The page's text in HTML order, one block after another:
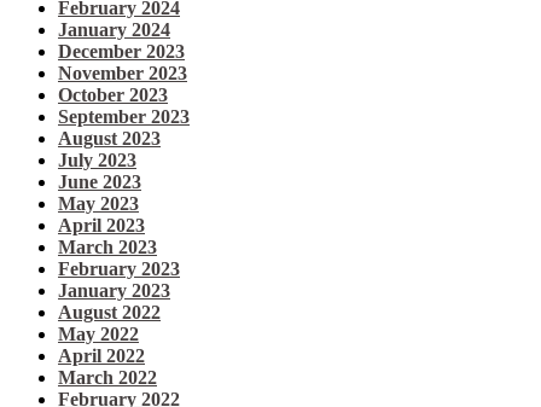
February 2024
January 2024
December 2023
November 2023
October 2023
September 2023
August 2023
July 2023
June 2023
May 2023
April 2023
March 2023
February 2023
January 2023
August 2022
May 2022
April 2022
March 2022
February 2022